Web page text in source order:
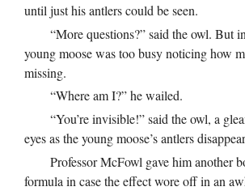
until just his antlers could be seen.
“More questions?” said the owl. But
young moose was too busy noticing how
missing.
“Where am I?” he wailed.
“You’re invisible!” said the owl, a
eyes as the young moose’s antlers
Professor McFowl gave him another
formula in case the effect wore off in an